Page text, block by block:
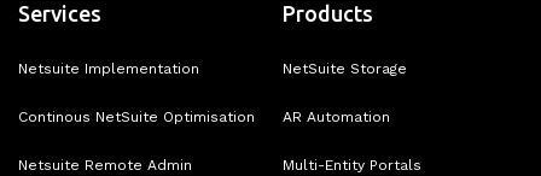
Services
Netsuite Implementation
Continous NetSuite Optimisation
Netsuite Remote Admin
Products
NetSuite Storage
AR Automation
Multi-Entity Portals